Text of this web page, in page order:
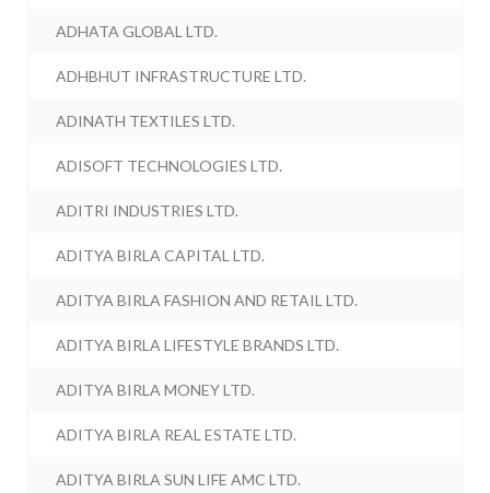
ADHATA GLOBAL LTD.
ADHBHUT INFRASTRUCTURE LTD.
ADINATH TEXTILES LTD.
ADISOFT TECHNOLOGIES LTD.
ADITRI INDUSTRIES LTD.
ADITYA BIRLA CAPITAL LTD.
ADITYA BIRLA FASHION AND RETAIL LTD.
ADITYA BIRLA LIFESTYLE BRANDS LTD.
ADITYA BIRLA MONEY LTD.
ADITYA BIRLA REAL ESTATE LTD.
ADITYA BIRLA SUN LIFE AMC LTD.